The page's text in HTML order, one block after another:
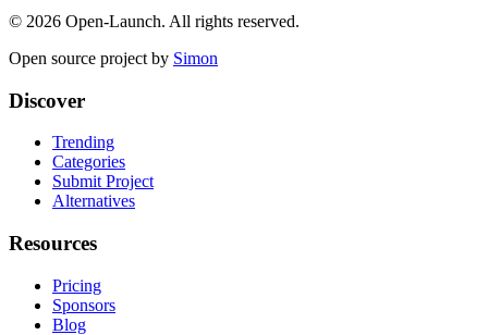
© 2026 Open-Launch. All rights reserved.
Open source project by Simon
Discover
Trending
Categories
Submit Project
Alternatives
Resources
Pricing
Sponsors
Blog